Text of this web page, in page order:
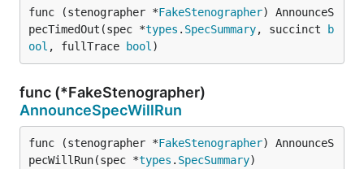
func (stenographer *FakeStenographer) AnnounceS
pecTimedOut(spec *types . SpecSummary, succinct
b
ool , fullTrace bool )
func (*FakeStenographer)
AnnounceSpecWillRun
func (stenographer *FakeStenographer) AnnounceS
pecWillRun(spec *types . SpecSummary)